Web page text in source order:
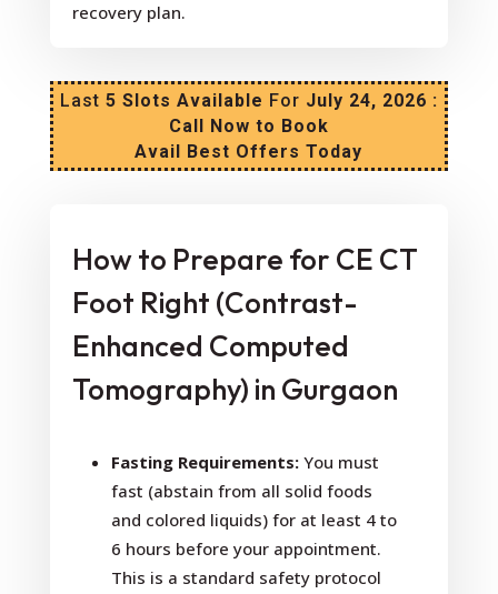
recovery plan.
Last 5 Slots Available For July 24, 2026 :
Call Now to Book
Avail Best Offers Today
How to Prepare for CE CT
Foot Right (Contrast-
Enhanced Computed
Tomography) in Gurgaon
Fasting Requirements:You must
fast (abstain from all solid foods
and colored liquids) for at least 4 to
6 hours before your appointment.
This is a standard safety protocol